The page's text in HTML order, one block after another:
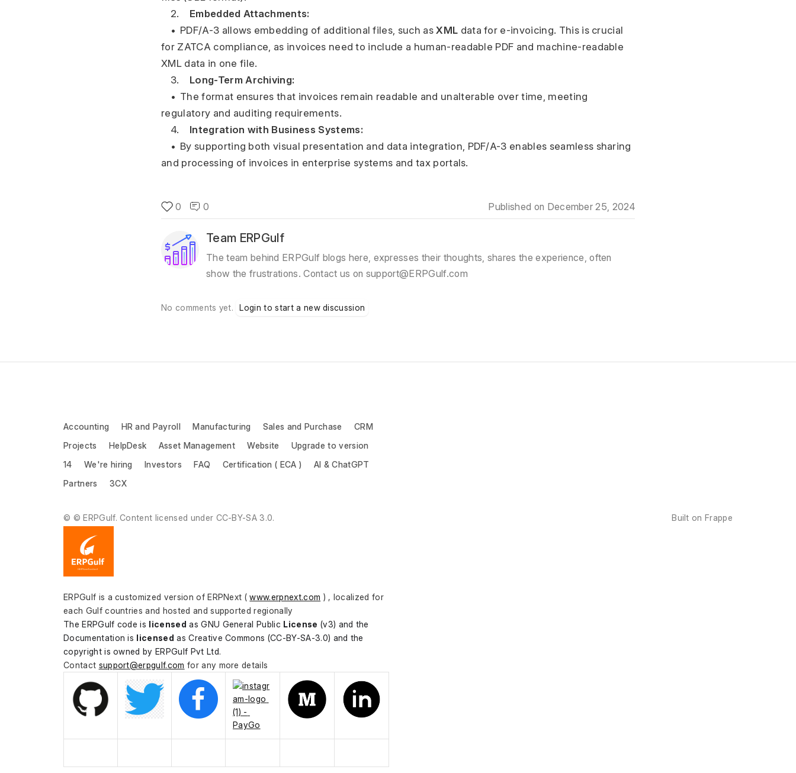
Embedded Attachments:
	•	PDF/A-3 allows embedding of additional files, such as
XML data for e-invoicing. This is crucial
for ZATCA compliance, as invoices need to include a human-readable PDF and machine-readable
XML data in one file.
Long-Term Archiving:
regulatory and auditing requirements.
Integration with Business Systems:
and processing of invoices in enterprise systems and tax portals.
0 0 Published on December 25, 2024
Team ERPGulf
The team behind ERPGulf blogs here, expresses their thoughts, shares the experience, often
show the frustrations. Contact us on support@ERPGulf.com
No comments yet. Login to start a new discussion
Accounting HR and Payroll Manufacturing Sales and Purchase
CRM
Projects
HelpDesk Asset Management Website
Upgrade to version
14
We're hiring Investors FAQ Certification ( ECA )
AI & ChatGPT
Partners
3CX
© © ERPGulf. Content licensed under CC-BY-SA 3.0.
ERPGulf is a customized version of ERPNext ( www.erpnext.com ) , localized for
each Gulf countries and hosted and supported regionally
The ERPGulf code is licensed as GNU General Public License (v3) and the
Documentation is licensed as Creative Commons (CC-BY-SA-3.0) and the
copyright is owned by ERPGulf Pvt Ltd.
Contact support@erpgulf.com for any more details
Built onFrappe